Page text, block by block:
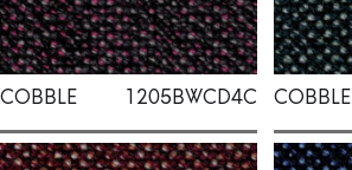
COBBLE 1205BWCD4C COBBLE